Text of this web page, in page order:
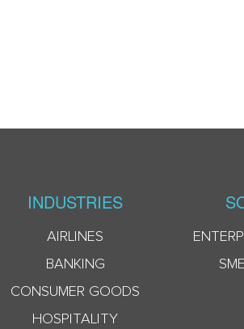
INDUSTRIES
AIRLINES
BANKING
CONSUMER GOODS
HOSPITALITY